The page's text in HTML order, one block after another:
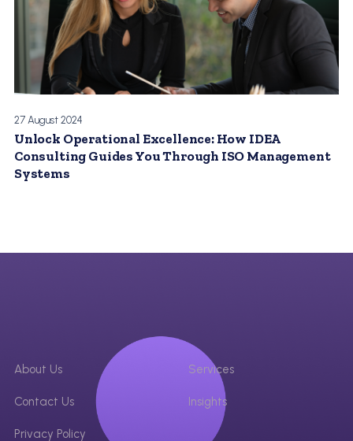
27 August 2024
Unlock Operational Excellence: How IDEA
Consulting Guides You Through ISO Management
Systems
About Us Services
Contact Us Insights
Privacy Policy